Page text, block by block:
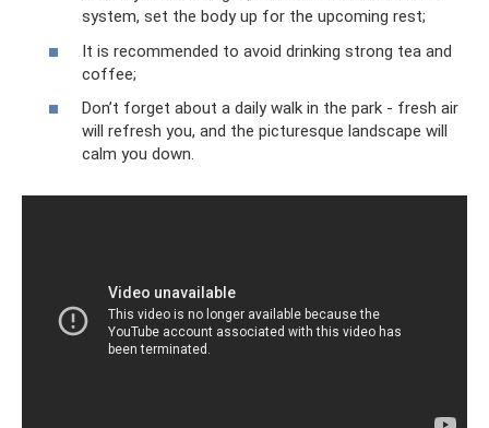
system, set the body up for the upcoming rest;
It is recommended to avoid drinking strong tea and
coffee;
Don’t forget about a daily walk in the park - fresh air
will refresh you, and the picturesque landscape will
calm you down.